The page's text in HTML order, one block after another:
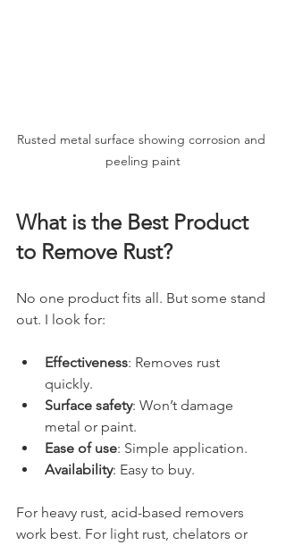
Rusted metal surface showing corrosion and
peeling paint
What is the Best Product
to Remove Rust?
No one product fits all. But some stand
out. I look for:
Effectiveness: Removes rust
quickly.
Surface safety: Won’t damage
metal or paint.
Ease of use: Simple application.
Availability: Easy to buy.
For heavy rust, acid-based removers
work best. For light rust, chelators or